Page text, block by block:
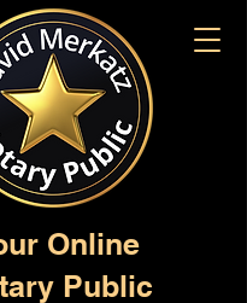
Online
Public